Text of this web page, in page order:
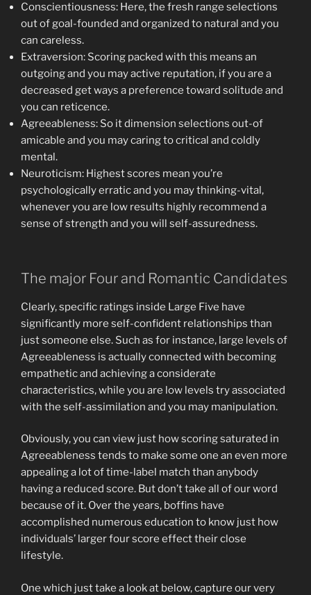
Conscientiousness: Here, the fresh range selections
out of goal-founded and organized to natural and you
can careless.
Extraversion: Scoring packed with this means an
outgoing and you may active reputation, if you are a
decreased get ways a preference toward solitude and
you can reticence.
Agreeableness: So it dimension selections out-of
amicable and you may caring to critical and coldly
mental.
Neuroticism: Highest scores mean you’re
psychologically erratic and you may thinking-vital,
whenever you are low results highly recommend a
sense of strength and you will self-assuredness.
The major Four and Romantic Candidates
Clearly, specific ratings inside Large Five have
significantly more self-confident relationships than
just someone else. Such as for instance, large levels of
Agreeableness is actually connected with becoming
empathetic and achieving a considerate
characteristics, while you are low levels try associated
with the self-assimilation and you may manipulation.
Obviously, you can view just how scoring saturated in
Agreeableness tends to make some one an even more
appealing a lot of time-label match than anybody
having a reduced score. But don’t take all of our word
because of it. Over the years, boffins have
accomplished numerous education to know just how
individuals’ larger four score effect their close
lifestyle.
One which just take a look at below, capture our very